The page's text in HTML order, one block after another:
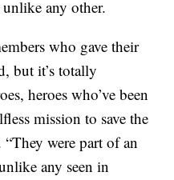
any other.
who gave their
but it’s totally
heroes who’ve been
mission to save the
were part of an
any seen in